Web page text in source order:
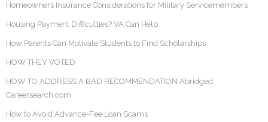
Homeowners Insurance Considerations for Military Servicemembers
Housing Payment Difficulties? VA Can Help
How Parents Can Motivate Students to Find Scholarships
HOW THEY VOTED
HOW TO ADDRESS A BAD RECOMMENDATION Abridged:
Careersearch.com
How to Avoid Advance-Fee Loan Scams